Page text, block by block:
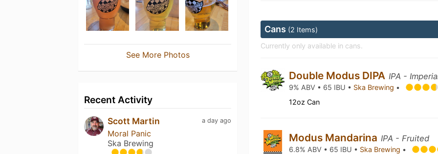
See More Photos
Recent Activity
a day ago
Scott Martin
Moral Panic
Ska Brewing
Cans (2 Items)
Currently only available in cans.
Double Modus DIPA IPA -
9% ABV • 65 IBU • Ska Brewing •
12oz Can
Modus Mandarina IPA - Fruited
6.8% ABV • 65 IBU • Ska Brewing •